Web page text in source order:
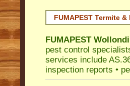
FUMAPEST Termite
FUMAPEST
pest control
services include
inspection reports •